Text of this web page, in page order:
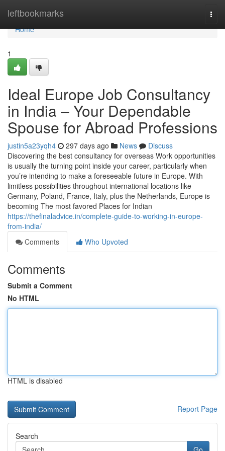
leftbookmarks
Home
Home
1
Ideal Europe Job Consultancy
in India – Your Dependable
Spouse for Abroad Professions
justin5a23yqh4 297 days ago News
Discuss
Discovering the best consultancy for overseas Work opportunities
is usually the turning point inside your career, particularly when
you’re intending to make a foreseeable future in Europe. With
limitless possibilities throughout international locations like
Germany, Poland, France, Italy, plus the Netherlands, Europe is
becoming The most favored Places for Indian
https://thefinaladvice.in/complete-guide-to-working-in-europe-
from-india/
Comments
Who Upvoted
Comments
Submit a Comment
No HTML
HTML is disabled
Report Page
Search